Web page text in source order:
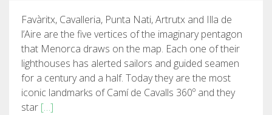
8 STAGES
7 STAGES
Favàritx, Cavalleria, Punta Nati, Artrutx and Illa de
l’Aire are the five vertices of the imaginary pentagon
that Menorca draws on the map. Each one of their
lighthouses has alerted sailors and guided seamen
for a century and a half. Today they are the most
iconic landmarks of Camí de Cavalls 360º and they
star […]